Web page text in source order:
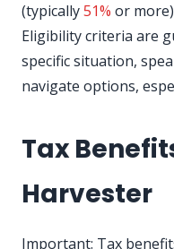
(typically51% or
Eligibility criteria are
specific situation,
navigate options,
Tax
Harvester
Important: Tax